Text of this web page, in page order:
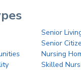
Senior
Senior
Nursing
Skilled